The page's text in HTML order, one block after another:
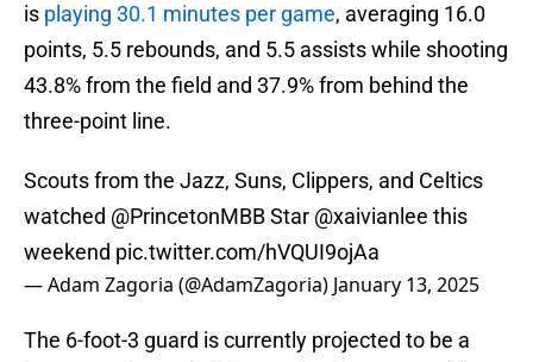
is playing 30.1 minutes per game, averaging 16.0
points, 5.5 rebounds, and 5.5 assists while shooting
43.8% from the field and 37.9% from behind the
three-point line.
Scouts from the Jazz, Suns, Clippers, and Celtics
watched @PrincetonMBBStar @xaivianlee this
weekend pic.twitter.com/hVQUI9ojAa
— Adam Zagoria (@AdamZagoria) January 13, 2025
The 6-foot-3 guard is currently projected to be a